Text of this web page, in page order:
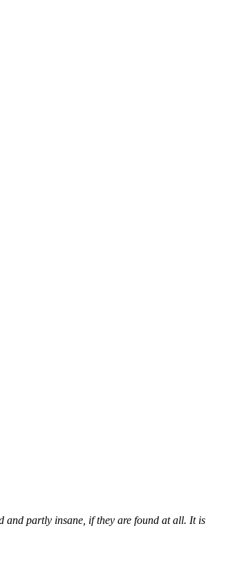
and partly insane, if they are found at all. It is